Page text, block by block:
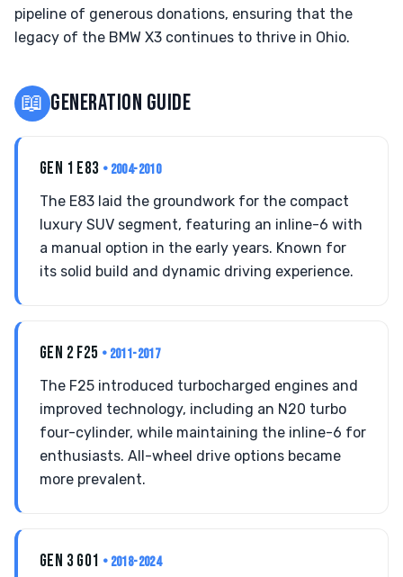
pipeline of generous donations, ensuring that the
legacy of the BMW X3 continues to thrive in Ohio.
📖 GENERATION GUIDE
GEN 1 E83 • 2004-2010
The E83 laid the groundwork for the compact
luxury SUV segment, featuring an inline-6 with
a manual option in the early years. Known for
its solid build and dynamic driving experience.
GEN 2 F25 • 2011-2017
The F25 introduced turbocharged engines and
improved technology, including an N20 turbo
four-cylinder, while maintaining the inline-6 for
enthusiasts. All-wheel drive options became
more prevalent.
GEN 3 G01 • 2018-2024